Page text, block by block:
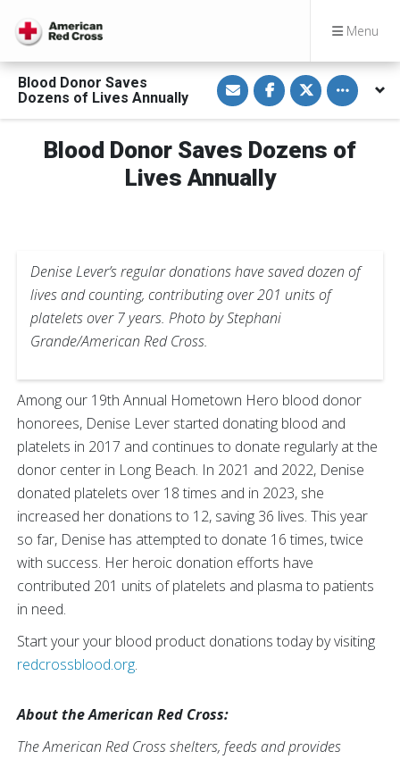
Menu
Blood Donor Saves
Dozens of Lives Annually
S
h
a
r
i
E
m
S
h
a
r
n
a
c
S
h
a
r
n
Toggle
Blood Donor Saves Dozens of
Lives Annually
Denise Lever’s regular donations have saved dozen of
lives and counting, contributing over 201 units of
platelets over 7 years. Photo by Stephani
Grande/American Red Cross.
Among our 19th Annual Hometown Hero blood donor
honorees, Denise Lever started donating blood and
platelets in 2017 and continues to donate regularly at the
donor center in Long Beach. In 2021 and 2022, Denise
donated platelets over 18 times and in 2023, she
increased her donations to 12, saving 36 lives. This year
so far, Denise has attempted to donate 16 times, twice
with success. Her heroic donation efforts have
contributed 201 units of platelets and plasma to patients
in need.
Start your your blood product donations today by visiting
redcrossblood.org.
About the American Red Cross:
The American Red Cross shelters, feeds and provides